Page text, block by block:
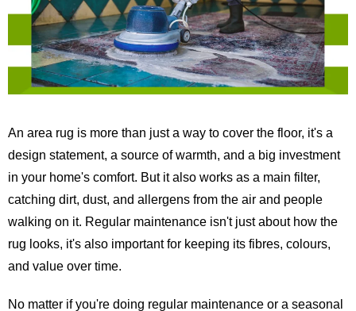
An area rug is more than just a way to cover the floor, it's a
design statement, a source of warmth, and a big investment
in your home's comfort. But it also works as a main filter,
catching dirt, dust, and allergens from the air and people
walking on it. Regular maintenance isn't just about how the
rug looks, it's also important for keeping its fibres, colours,
and value over time.
No matter if you're doing regular maintenance or a seasonal